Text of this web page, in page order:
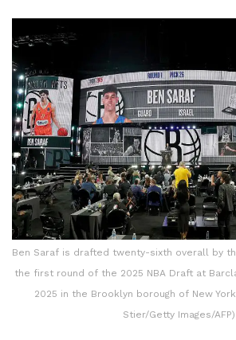
Ben Saraf is drafted twenty-sixth overall by
the first round of the 2025 NBA Draft at
2025 in the Brooklyn borough of New
Stier/Getty Images/AFP)